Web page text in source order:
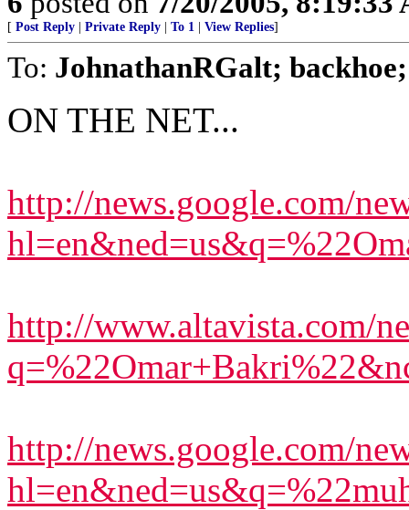
[ Post Reply Private Reply To 1 View Replies]
To: JohnathanRGalt;
ON THE NET...
http://news.google.com/
http://www.altavista.com/
http://news.google.com/